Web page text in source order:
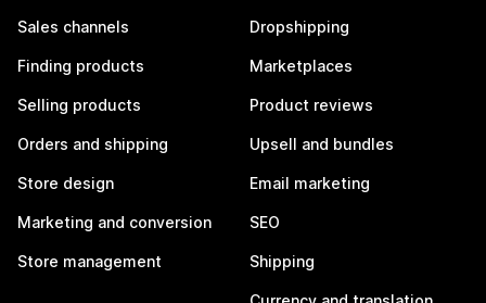
Sales channels
Finding products
Selling products
Orders and shipping
Store design
Marketing and conversion
Store management
Dropshipping
Marketplaces
Product reviews
Upsell and bundles
Email marketing
SEO
Shipping